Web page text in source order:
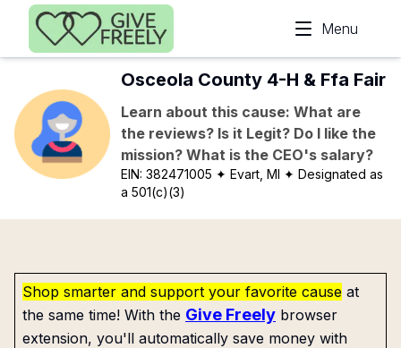
Skip to main content
Menu
Osceola County 4-H & Ffa Fair
Learn about this cause: What are
the reviews? Is it Legit? Do I like the
mission? What is the CEO's salary?
EIN:382471005 ✦ Evart, MI ✦ Designated as
a 501(c)(3)
Shop smarter and support your favorite cause at
the same time! With the Give Freely browser
extension, you'll automatically save money with